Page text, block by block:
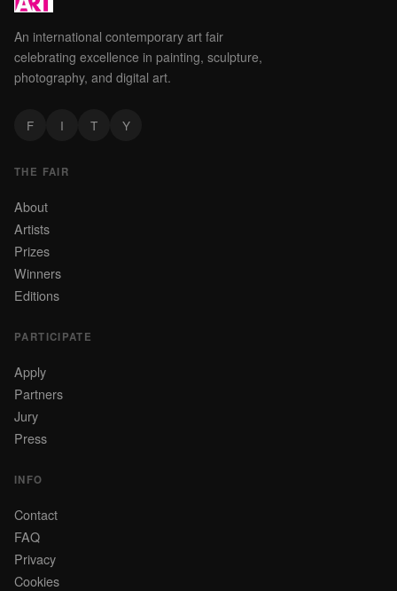
An international contemporary art fair
celebrating excellence in painting, sculpture,
photography, and digital art.
F I T Y
THE FAIR
About
Artists
Prizes
Winners
Editions
PARTICIPATE
Apply
Partners
Jury
Press
INFO
Contact
FAQ
Privacy
Cookies